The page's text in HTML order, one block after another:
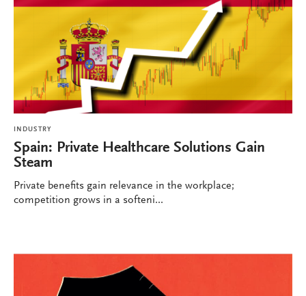
INDUSTRY
Spain: Private Healthcare Solutions Gain
Steam
Private benefits gain relevance in the workplace;
competition grows in a softeni...